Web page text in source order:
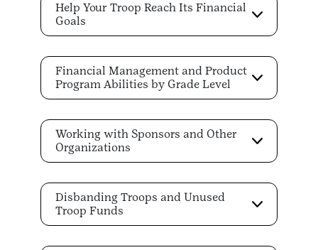
Help Your Troop Reach Its Financial
Goals
Financial Management and Product
Program Abilities by Grade Level
Working with Sponsors and Other
Organizations
Disbanding Troops and Unused
Troop Funds